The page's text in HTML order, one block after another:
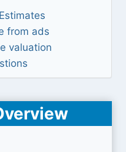
from ads
valuation